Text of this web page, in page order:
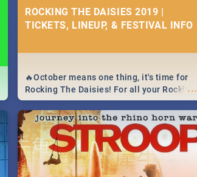
ROCKING THE DAISIES 2019 |
TICKETS, LINEUP, & FESTIVAL INFO
...
🔥October means one thing, it's time for
Rocking The Daisies! For all your Rocking
The Daisies info - from the lineup to what
to pack - we've got you covered.🔥